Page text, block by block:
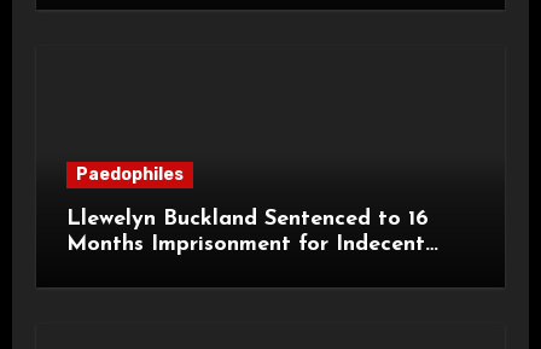
Paedophiles
Llewelyn Buckland Sentenced to 16
Months Imprisonment for Indecent